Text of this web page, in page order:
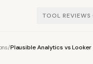
TOOL REVIEWS
/Plausible Analytics vs